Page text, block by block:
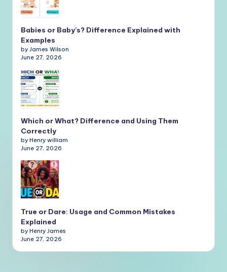
Babies or Baby’s? Difference Explained with
Examples
by James Wilson
June 27, 2026
Which or What? Difference and Using Them
Correctly
by Henry william
June 27, 2026
True or Dare: Usage and Common Mistakes
Explained
by Henry James
June 27, 2026